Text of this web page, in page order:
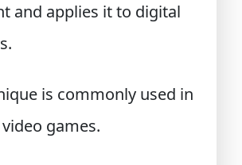
and applies it to digital
is commonly used in
games.